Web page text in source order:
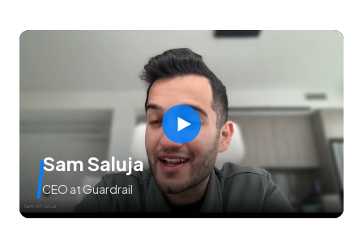
Sam Saluja
CEO at Guardrail